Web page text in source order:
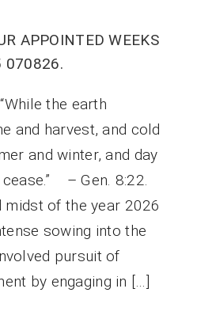
APPOINTED WEEKS
070826.
the earth
and harvest, and cold
and winter, and day
– Gen. 8:22.
midst of the year 2026
sowing into the
pursuit of
by engaging in […]